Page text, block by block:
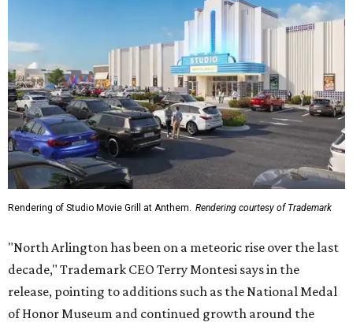
Rendering of Studio Movie Grill at Anthem. Rendering courtesy of Trademark
"North Arlington has been on a meteoric rise over the last
decade," Trademark CEO Terry Montesi says in the
release, pointing to additions such as the National Medal
of Honor Museum and continued growth around the